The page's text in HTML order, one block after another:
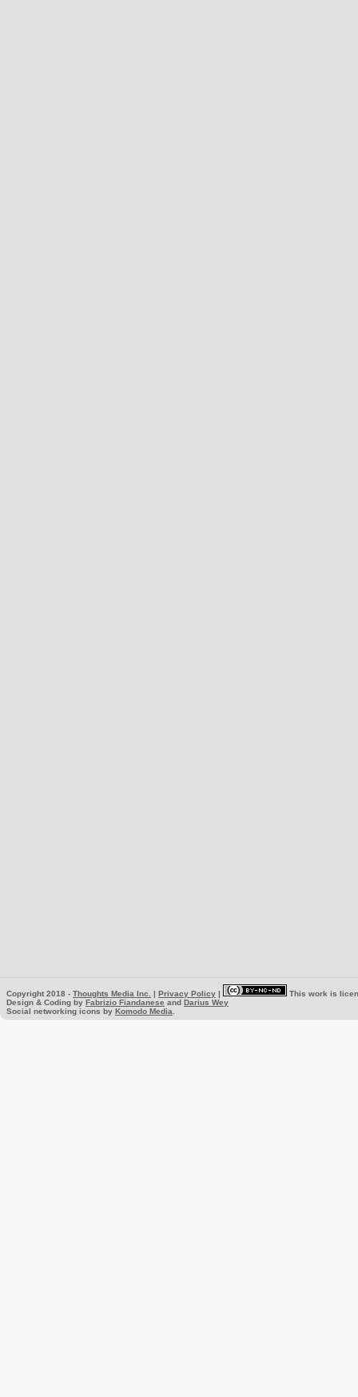
Copyright 2018 - Thoughts Media Inc. | Privacy Policy |
This work is
Design & Coding by Fabrizio Fiandanese and Darius Wey
Social networking icons by Komodo Media